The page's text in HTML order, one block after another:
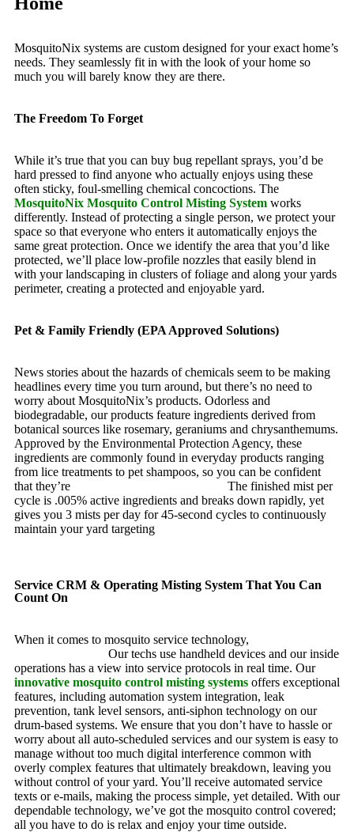
MosquitoNix systems are custom designed for your exact home’s
needs. They seamlessly fit in with the look of your home so
much you will barely know they are there.
The Freedom To Forget
While it’s true that you can buy bug repellant sprays, you’d be
hard pressed to find anyone who actually enjoys using these
often sticky, foul-smelling chemical concoctions. The
MosquitoNix Mosquito Control Misting System works
differently. Instead of protecting a single person, we protect your
space so that everyone who enters it automatically enjoys the
same great protection. Once we identify the area that you’d like
protected, we’ll place low-profile nozzles that easily blend in
with your landscaping in clusters of foliage and along your yards
perimeter, creating a protected and enjoyable yard.
Pet & Family Friendly (EPA Approved Solutions)
News stories about the hazards of chemicals seem to be making
headlines every time you turn around, but there’s no need to
worry about MosquitoNix’s products. Odorless and
biodegradable, our products feature ingredients derived from
botanical sources like rosemary, geraniums and chrysanthemums.
Approved by the Environmental Protection Agency, these
ingredients are commonly found in everyday products ranging
from lice treatments to pet shampoos, so you can be confident
that they’re
The finished mist per
cycle is .005% active ingredients and breaks down rapidly, yet
gives you 3 mists per day for 45-second cycles to continuously
maintain your yard targeting
Service CRM & Operating Misting System That You Can
Count On
When it comes to mosquito service technology,
Our techs use handheld devices and our inside
operations has a view into service protocols in real time. Our
innovative mosquito control misting systems offers exceptional
features, including automation system integration, leak
prevention, tank level sensors, anti-siphon technology on our
drum-based systems. We ensure that you don’t have to hassle or
worry about all auto-scheduled services and our system is easy to
manage without too much digital interference common with
overly complex features that ultimately breakdown, leaving you
without control of your yard. You’ll receive automated service
texts or e-mails, making the process simple, yet detailed. With our
dependable technology, we’ve got the mosquito control covered;
all you have to do is relax and enjoy your time outside.